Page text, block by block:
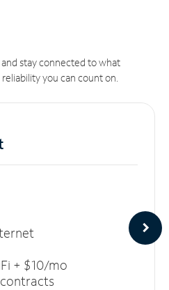
stay connected to what
you can count on.
+ $10/mo